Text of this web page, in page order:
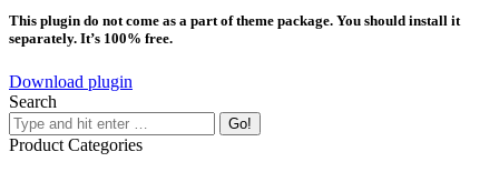
This plugin do not come as a part of theme package. You should install it
separately. It’s 100% free.
Download plugin
Search
Product Categories